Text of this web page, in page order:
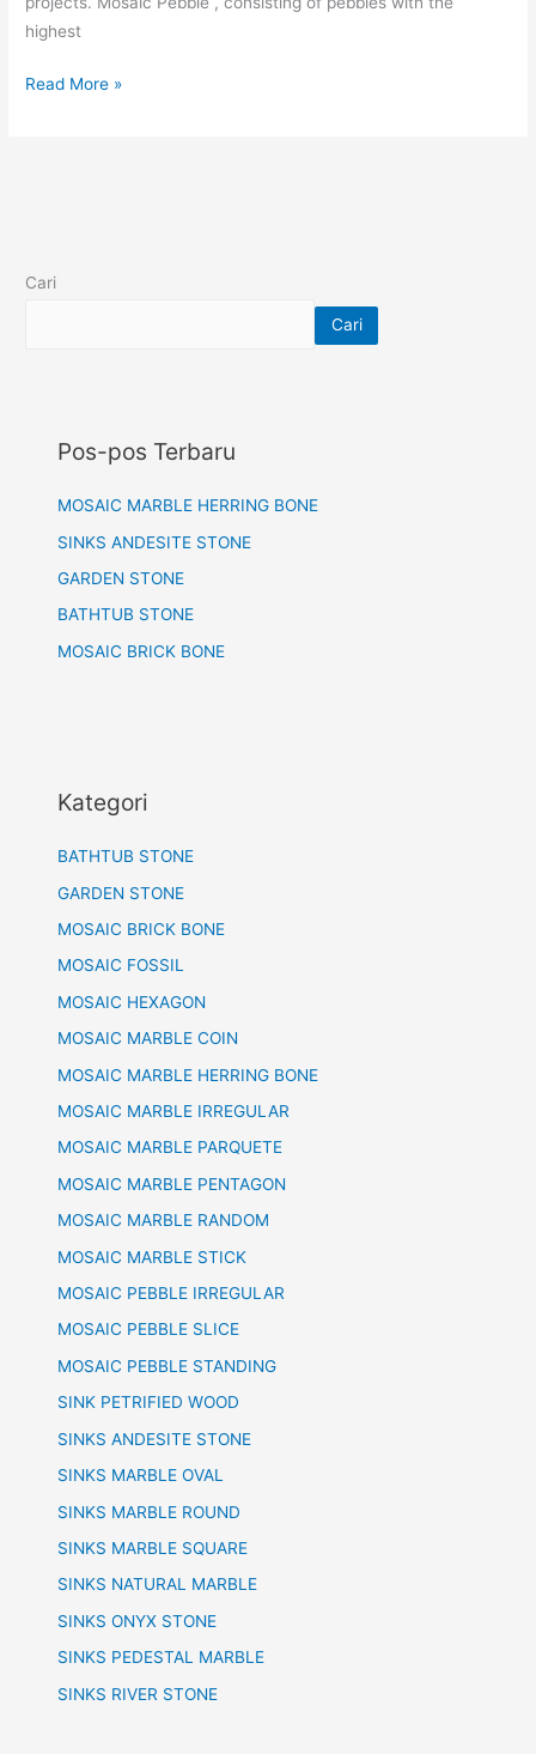
highest
Read More »
Cari
Cari
Pos-pos Terbaru
MOSAIC MARBLE HERRING BONE
SINKS ANDESITE STONE
GARDEN STONE
BATHTUB STONE
MOSAIC BRICK BONE
Kategori
BATHTUB STONE
GARDEN STONE
MOSAIC BRICK BONE
MOSAIC FOSSIL
MOSAIC HEXAGON
MOSAIC MARBLE COIN
MOSAIC MARBLE HERRING BONE
MOSAIC MARBLE IRREGULAR
MOSAIC MARBLE PARQUETE
MOSAIC MARBLE PENTAGON
MOSAIC MARBLE RANDOM
MOSAIC MARBLE STICK
MOSAIC PEBBLE IRREGULAR
MOSAIC PEBBLE SLICE
MOSAIC PEBBLE STANDING
SINK PETRIFIED WOOD
SINKS ANDESITE STONE
SINKS MARBLE OVAL
SINKS MARBLE ROUND
SINKS MARBLE SQUARE
SINKS NATURAL MARBLE
SINKS ONYX STONE
SINKS PEDESTAL MARBLE
SINKS RIVER STONE